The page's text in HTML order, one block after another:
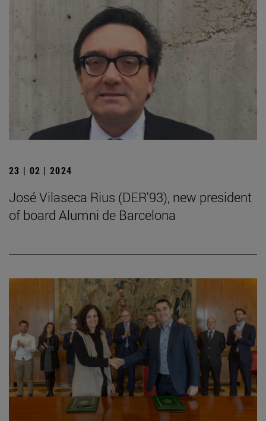
23 | 02 | 2024
José Vilaseca Rius (DER'93), new president
of board Alumni de Barcelona